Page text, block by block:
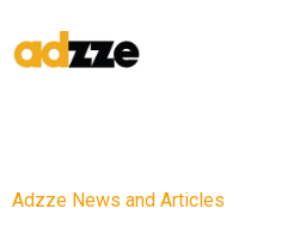
Adzze News and Articles